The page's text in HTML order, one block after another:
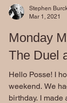
Stephen
Mar 1, 2021
Monday
The Duel
Hello Posse! I